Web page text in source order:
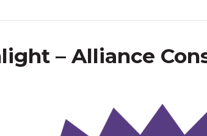
– Alliance